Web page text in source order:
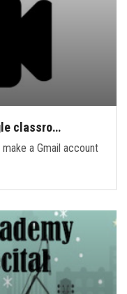
classro…
a Gmail account